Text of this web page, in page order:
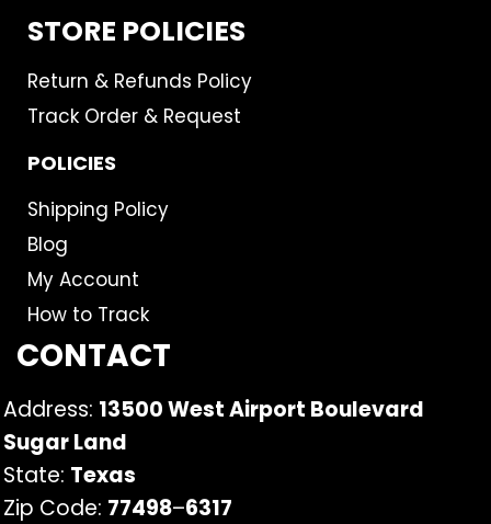
STORE POLICIES
Return & Refunds Policy
Track Order & Request
POLICIES
Shipping Policy
Blog
My Account
How to Track
CONTACT
Address: 13500 West Airport Boulevard
Sugar Land
State: Texas
Zip Code: 77498–6317